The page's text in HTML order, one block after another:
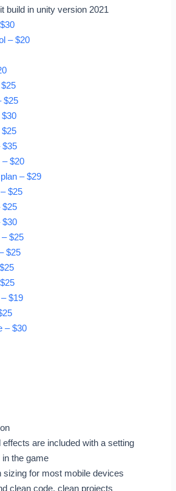
build in unity version 2021
– $20
$25
$35
– $20
– $29
$25
$25
$30
$25
$25
$19
– $30
effects are included with a setting
the game
sizing for most mobile devices
clean code, clean projects